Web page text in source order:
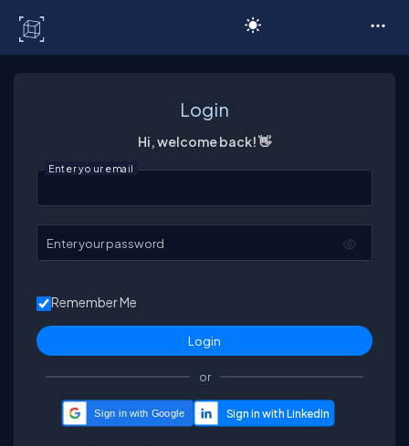
Login
Hi, welcome back! 👋
Enter your email
Enter your password
Remember Me
or
Sign in with Google